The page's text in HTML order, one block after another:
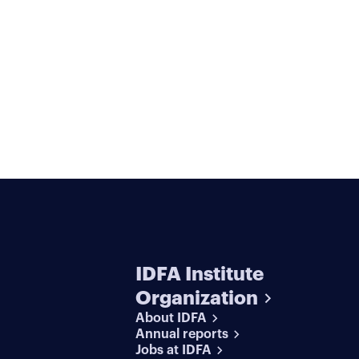
IDFA Institute
Organization
About IDFA
Annual reports
Jobs at IDFA